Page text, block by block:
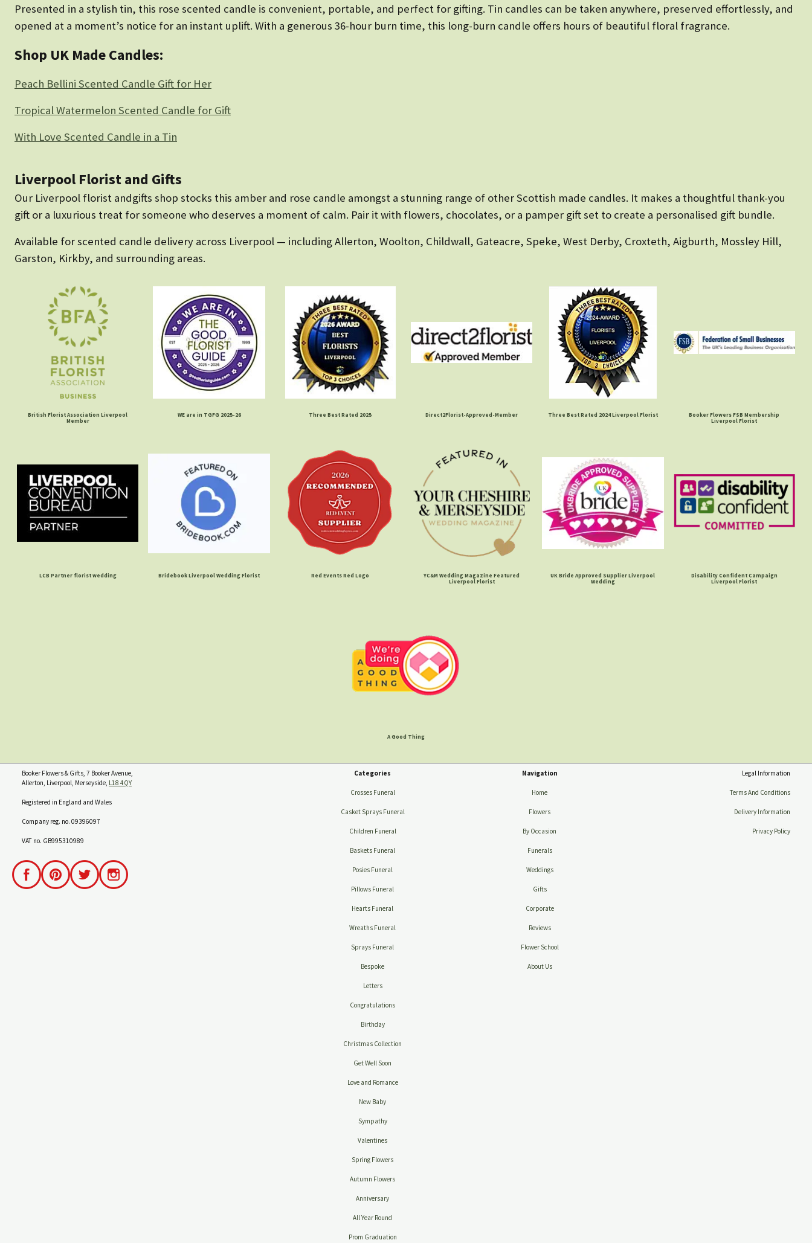
Presented in a stylish tin, this rose scented candle is convenient, portable, and perfect for gifting. Tin candles can be taken anywhere, preserved effortlessly, and
opened at a moment’s notice for an instant uplift. With a generous 36-hour burn time, this long-burn candle offers hours of beautiful floral fragrance.
Shop UK Made Candles:
Peach Bellini Scented Candle Gift for Her
Tropical Watermelon Scented Candle for Gift
With Love Scented Candle in a Tin
Liverpool Florist and Gifts
Our Liverpool florist andgifts shop stocks this amber and rose candle amongst a stunning range of other Scottish made candles. It makes a thoughtful thank-you
gift or a luxurious treat for someone who deserves a moment of calm. Pair it with flowers, chocolates, or a pamper gift set to create a personalised gift bundle.
Available for scented candle delivery across Liverpool — including Allerton, Woolton, Childwall, Gateacre, Speke, West Derby, Croxteth, Aigburth, Mossley Hill,
Garston, Kirkby, and surrounding areas.
British Florist Association Liverpool
Member
WE are in TGFG 2025-26 Three Best Rated 2025 Direct2Florist-Approved-Member Three Best Rated 2024 Liverpool Florist
Booker Flowers FSB Membership
Liverpool Florist
LCB Partner florist wedding Bridebook Liverpool Wedding Florist Red Events Red Logo
YC&M Wedding Magazine Featured
Liverpool Florist
UK Bride Approved Supplier Liverpool
Wedding
Disability Confident Campaign
Liverpool Florist
A Good Thing
Booker Flowers & Gifts, 7 Booker Avenue,
Allerton, Liverpool, Merseyside, L18 4QY
Registered in England and Wales
Company reg. no. 09396097
VAT no. GB995310989
Categories
Crosses Funeral
Casket Sprays Funeral
Children Funeral
Baskets Funeral
Posies Funeral
Pillows Funeral
Hearts Funeral
Wreaths Funeral
Sprays Funeral
Bespoke
Letters
Congratulations
Birthday
Christmas Collection
Get Well Soon
Love and Romance
New Baby
Sympathy
Valentines
Spring Flowers
Autumn Flowers
Anniversary
All Year Round
Prom Graduation
Navigation
Home
Flowers
By Occasion
Funerals
Weddings
Gifts
Corporate
Reviews
Flower School
About Us
Legal Information
Terms And Conditions
Delivery Information
Privacy Policy